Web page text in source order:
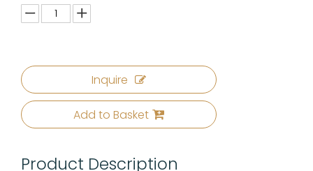
Inquire
Add to Basket
Product Description